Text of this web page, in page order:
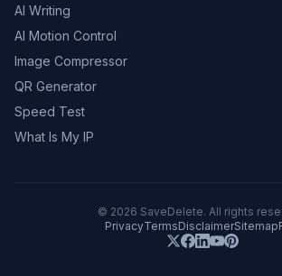
AI Writing
AI Motion Control
Image Compressor
QR Generator
Speed Test
What Is My IP
© 2026 SaveDelete. All rights
PrivacyTermsDisclaimerSitemap